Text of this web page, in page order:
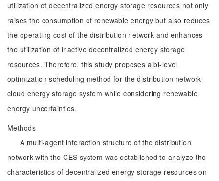
utilization of decentralized energy storage resources not only
raises the consumption of renewable energy but also reduces
the operating cost of the distribution network and enhances
the utilization of inactive decentralized energy storage
resources. Therefore, this study proposes a bi-level
optimization scheduling method for the distribution network-
cloud energy storage system while considering renewable
energy uncertainties.
Methods
A multi-agent interaction structure of the distribution
network with the CES system was established to analyze the
characteristics of decentralized energy storage resources on